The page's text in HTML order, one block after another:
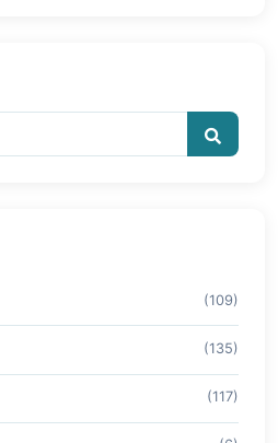
(109)
(135)
(117)